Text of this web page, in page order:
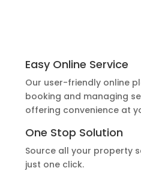
Easy Online Service
Our user-friendly online
booking and managing
offering convenience at
One Stop Solution
Source all your property
just one click.